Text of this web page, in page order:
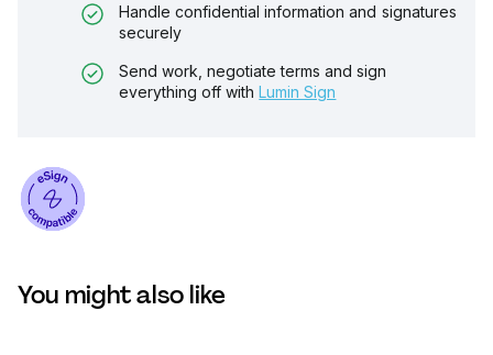
Handle confidential information and signatures
securely
Send work, negotiate terms and sign
everything off with Lumin Sign
You might also like